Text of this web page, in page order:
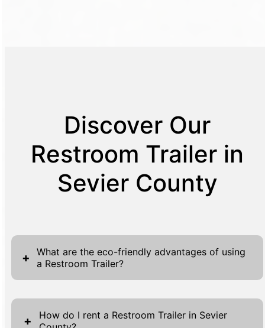
Discover Our
Restroom Trailer in
Sevier County
+
What are the eco-friendly advantages of using
a Restroom Trailer?
Restroom trailers offer several eco-friendly
advantages, making them a sustainable
+
How do I rent a Restroom Trailer in Sevier